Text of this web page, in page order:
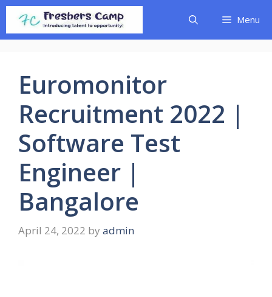
Skip
content
Menu
Euromonitor
Recruitment 2022 |
Software Test
Engineer |
Bangalore
April 24, 2022 by admin